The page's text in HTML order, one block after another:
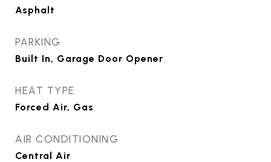
Asphalt
PARKING
Built In, Garage Door Opener
HEAT TYPE
Forced Air, Gas
AIR CONDITIONING
Central Air